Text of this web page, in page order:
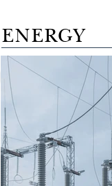
ENERGY